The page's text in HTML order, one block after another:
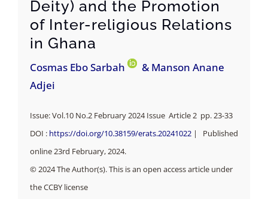
Deity) and the Promotion
of Inter-religious Relations
in Ghana
Cosmas Ebo Sarbah
& Manson Anane
Adjei
Issue: Vol.10 No.2 February 2024 Issue Article 2 pp. 23-33
DOI : https://doi.org/10.38159/erats.20241022| Published
online 23rd February, 2024.
© 2024 The Author(s). This is an open access article under
the CCBY license